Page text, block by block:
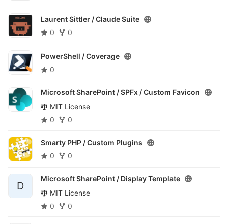
Laurent Sittler /Claude Suite
0
0
PowerShell /Coverage
0
Microsoft SharePoint / SPFx /Custom Favicon
MIT License
0
0
Smarty PHP /Custom Plugins
0
0
D
Microsoft SharePoint / Display Template
MIT License
0
0